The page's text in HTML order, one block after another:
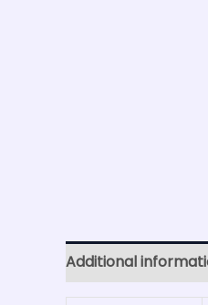
Additional